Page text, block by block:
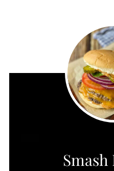
PINTEREST